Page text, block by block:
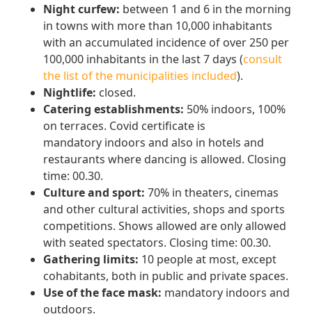
Night curfew: between 1 and 6 in the morning
in towns with more than 10,000 inhabitants
with an accumulated incidence of over 250 per
100,000 inhabitants in the last 7 days (consult
the list of the municipalities included).
Nightlife: closed.
Catering establishments: 50% indoors, 100%
on terraces. Covid certificate is
mandatory indoors and also in hotels and
restaurants where dancing is allowed. Closing
time: 00.30.
Culture and sport:70% in theaters, cinemas
and other cultural activities, shops and sports
competitions. Shows allowed are only allowed
with seated spectators. Closing time: 00.30.
Gathering limits: 10 people at most, except
cohabitants, both in public and private spaces.
Use of the face mask: mandatory indoors and
outdoors.